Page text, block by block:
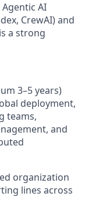
AI
CrewAI) and
a strong
3–5 years)
deployment,
teams,
and
organization
lines across